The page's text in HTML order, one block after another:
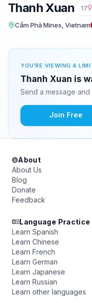
Thanh Xuan 17
Cẩm Phả Mines, Vietnam
YOU'RE VIEWING A
Thanh Xuan is
Send a message
Join Free
About
About Us
Blog
Donate
Feedback
Language Practice
Learn Spanish
Learn Chinese
Learn French
Learn German
Learn Japanese
Learn Russian
Learn other languages